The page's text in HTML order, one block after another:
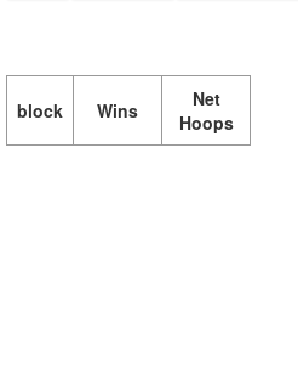
block Wins
Net
Hoops